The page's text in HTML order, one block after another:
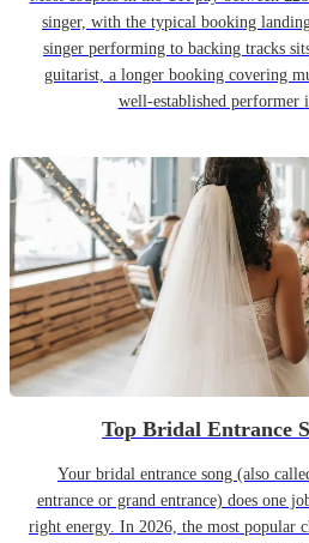
singer, with the typical booking
singer performing to backing tracks
guitarist, a longer booking covering
well-established
Top Bridal Entrance
Your bridal entrance song (also
entrance or grand entrance) does one
right energy. In 2026, the most popular